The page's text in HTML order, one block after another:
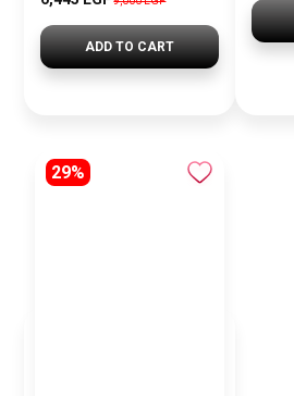
ADD TO CART
29%